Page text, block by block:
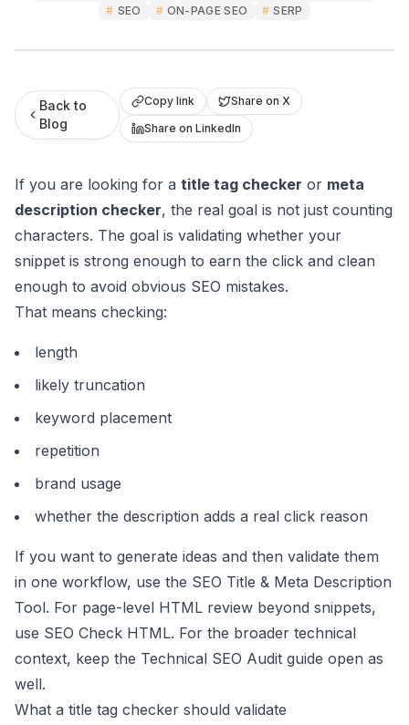
# SEO # ON-PAGE SEO # SERP
Back to
Blog
Copy link
Share on X
Share on LinkedIn
If you are looking for a title tag checker or meta
description checker, the real goal is not just counting
characters. The goal is validating whether your
snippet is strong enough to earn the click and clean
enough to avoid obvious SEO mistakes.
That means checking:
length
likely truncation
keyword placement
repetition
brand usage
whether the description adds a real click reason
If you want to generate ideas and then validate them
in one workflow, use the SEO Title & Meta Description
Tool. For page-level HTML review beyond snippets,
use SEO Check HTML. For the broader technical
context, keep the Technical SEO Audit guide open as
well.
What a title tag checker should validate